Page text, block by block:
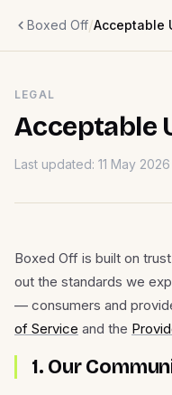
Boxed Off/Acceptable
LEGAL
Acceptable
Last updated: 11 May 2026
Boxed Off is built on
out the standards we
— consumers and
of Service and the
1. Our